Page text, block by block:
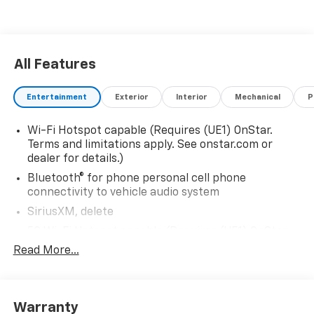
All Features
Entertainment Exterior Interior Mechanical
Wi-Fi Hotspot capable (Requires (UE1) OnStar.
Terms and limitations apply. See onstar.com or
dealer for details.)
Bluetooth® for phone personal cell phone
connectivity to vehicle audio system
SiriusXM, delete
Terms and limitations apply. See onstar.com or
Read More...
Warranty